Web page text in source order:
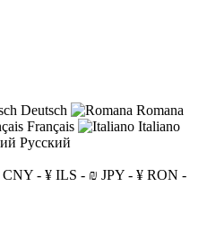
Deutsch
Romana
Français
Italiano
Русский
CNY - ¥ ILS - ₪ JPY - ¥ RON -